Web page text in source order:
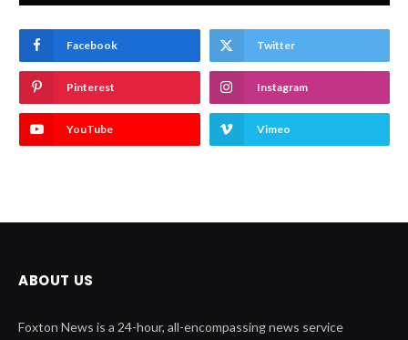
Facebook Twitter
Pinterest Instagram
YouTube Vimeo
ABOUT US
Foxton News is a 24-hour, all-encompassing news service